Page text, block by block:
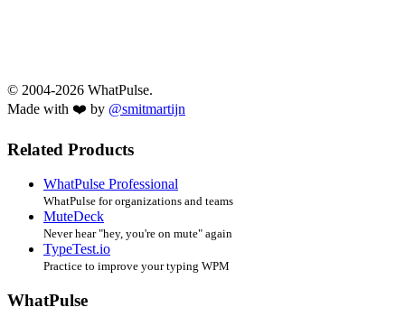
© 2004-2026 WhatPulse.
Made with ❤️ by @smitmartijn
Related Products
WhatPulse Professional
WhatPulse for organizations and teams
MuteDeck
Never hear "hey, you're on mute" again
TypeTest.io
Practice to improve your typing WPM
WhatPulse